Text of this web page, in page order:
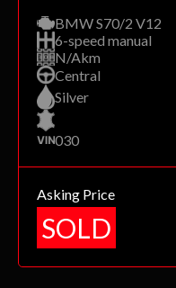
BMW S70/2 V12
6-speed manual
N/Akm
Central
Silver
030
Asking Price
SOLD